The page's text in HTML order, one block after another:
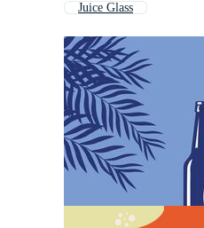
Juice Glass